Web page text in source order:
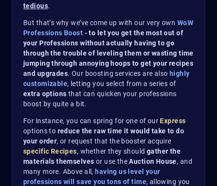
tedious.
But that’s why we’ve come up with our very own WoW
Professions Boost - to let you get the most out of
your Professions without actually having to go
through the trouble of leveling them or wasting time
jumping through annoying hoops to get your recipes
and upgrades. Our boosting services are also highly
customizable, letting you select from a series of
extra options that can quicken your professions
boost by quite a bit.
For instance, you can spring for one of ourExpress
options to reduce the raw time it would take to do
your order, or request that the booster acquire
specific Recipes, whether they should gather the
materials themselves or use theAuction House, and
many more. Above all, having us level your
professions will save you tons of time, allowing you